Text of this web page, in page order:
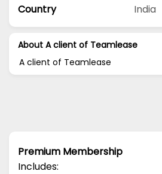
Country
India
About A client of Teamlease
A client of Teamlease
Premium Membership
Includes: